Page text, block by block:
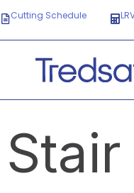
Cutting Schedule